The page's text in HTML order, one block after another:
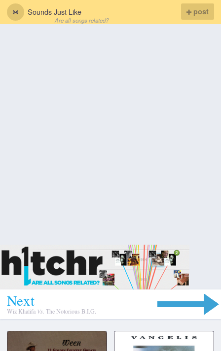
Sounds Just Like
Are all songs related?
post
Next
Wiz Khalifa Vs. The Notorious B.I.G.